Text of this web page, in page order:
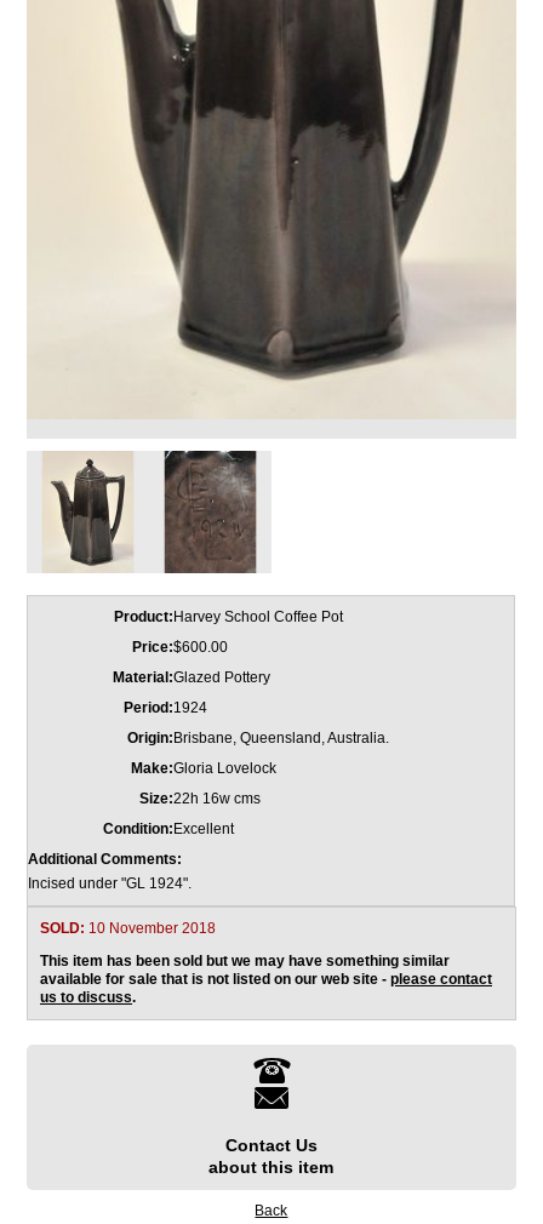
Product: Harvey School Coffee Pot
Price:$600.00
Material:Glazed Pottery
Period:1924
Origin: Brisbane, Queensland, Australia.
Make:Gloria Lovelock
Size:22h 16w cms
Condition: Excellent
Additional Comments:
Incised under "GL 1924".
SOLD: 10 November 2018
This item has been sold but we may have something similar
available for sale that is not listed on our web site - please contact
us to discuss.
Contact Us
about this item
Back